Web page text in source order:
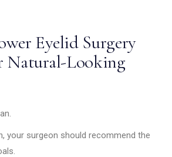
Eyelid Surgery
Natural-Looking
your surgeon should recommend the